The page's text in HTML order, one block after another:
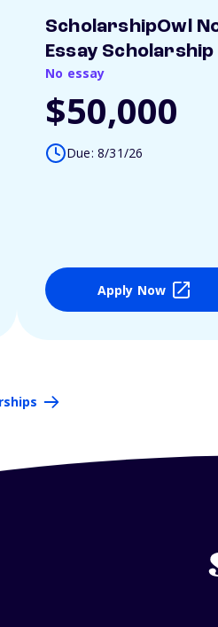
ScholarshipOwl
Essay Scholarship
No essay
$50,000
Due: 8/31/26
Apply Now